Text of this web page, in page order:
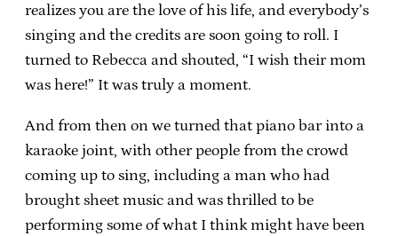
realizes you are the love of his life, and everybody’s
singing and the credits are soon going to roll. I
turned to Rebecca and shouted, “I wish their mom
was here!” It was truly a moment.
And from then on we turned that piano bar into a
karaoke joint, with other people from the crowd
coming up to sing, including a man who had
brought sheet music and was thrilled to be
performing some of what I think might have been